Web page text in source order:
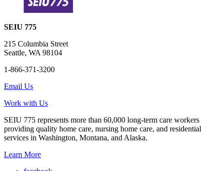
SEIU 775
215 Columbia Street
Seattle, WA 98104
1-866-371-3200
Email Us
Work with Us
SEIU 775 represents more than 60,000 long-term care workers
providing quality home care, nursing home care, and residential
services in Washington, Montana, and Alaska.
Learn More